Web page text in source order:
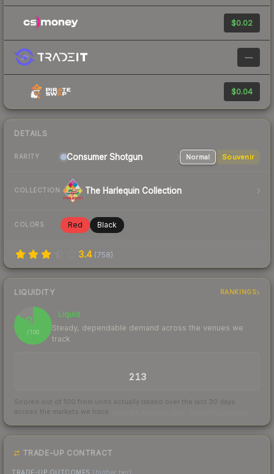
$0.02
—
$0.04
DETAILS
RARITY Consumer Shotgun Normal Souvenir
COLLECTION The Harlequin Collection
COLORS Red Black
3.4 (758)
LIQUIDITY RANKINGS
85
/ 100
Liquid
Steady, dependable demand across the venues we
track
213
Scored out of 100 from units actually traded over the last 30 days
across the markets we track.
TRADE-UP CONTRACT
TRADE-UP OUTCOMES (higher tier)